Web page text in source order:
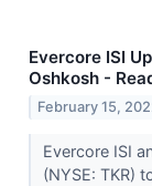
Evercore ISI
Oshkosh -
February 15,
Evercore ISI
(NYSE: TKR)